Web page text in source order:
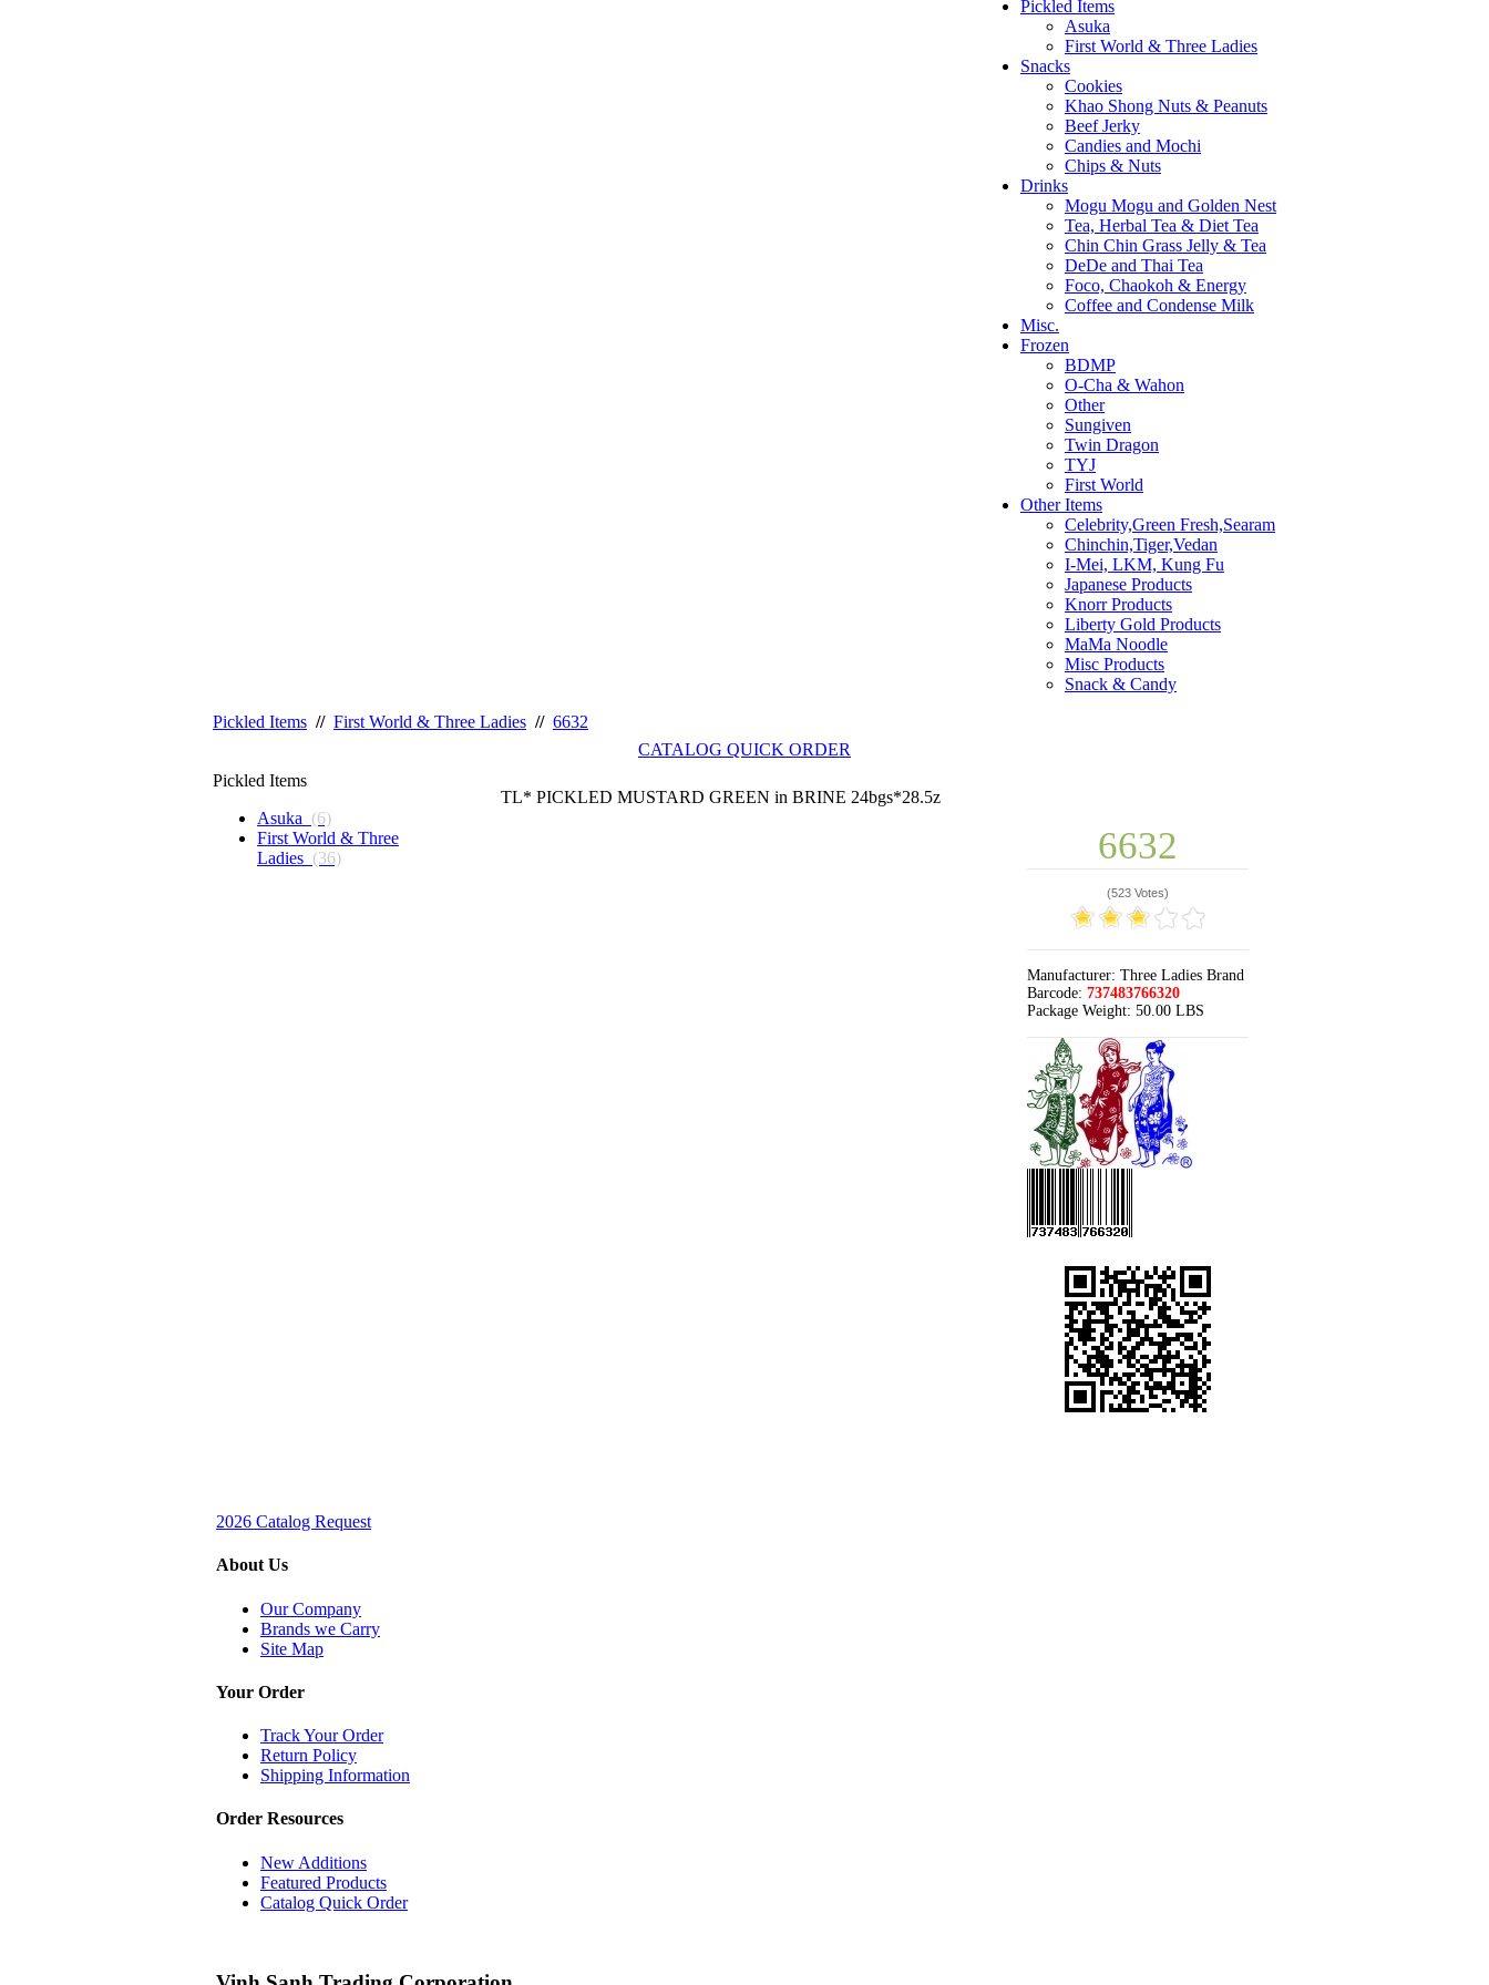
Pickled Items
Asuka
First World & Three Ladies
Snacks
Cookies
Khao Shong Nuts & Peanuts
Beef Jerky
Candies and Mochi
Chips & Nuts
Drinks
Mogu Mogu and Golden Nest
Tea, Herbal Tea & Diet Tea
Chin Chin Grass Jelly & Tea
DeDe and Thai Tea
Foco, Chaokoh & Energy
Coffee and Condense Milk
Misc.
Frozen
BDMP
O-Cha & Wahon
Other
Sungiven
Twin Dragon
TYJ
First World
Other Items
Celebrity,Green Fresh,Searam
Chinchin,Tiger,Vedan
I-Mei, LKM, Kung Fu
Japanese Products
Knorr Products
Liberty Gold Products
MaMa Noodle
Misc Products
Snack & Candy
Pickled Items // First World & Three Ladies // 6632
CATALOG QUICK ORDER
Pickled Items
Asuka (6)
First World & Three
Ladies (36)
TL* PICKLED MUSTARD GREEN in BRINE 24bgs*28.5z
6632
(523 Votes)
Manufacturer: Three Ladies Brand
Barcode: 737483766320
Package Weight: 50.00 LBS
2026 Catalog Request
About Us
Our Company
Brands we Carry
Site Map
Your Order
Track Your Order
Return Policy
Shipping Information
Order Resources
New Additions
Featured Products
Catalog Quick Order